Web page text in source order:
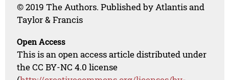
© 2019 The Authors. Published by Atlantis and
Taylor & Francis
Open Access
This is an open access article distributed under
the CC BY-NC 4.0 license